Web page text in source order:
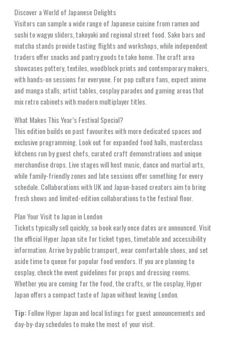
Discover a World of Japanese Delights
Visitors can sample a wide range of Japanese cuisine from ramen and
sushi to wagyu sliders, takoyaki and regional street food. Sake bars and
matcha stands provide tasting flights and workshops, while independent
traders offer snacks and pantry goods to take home. The craft area
showcases pottery, textiles, woodblock prints and contemporary makers,
with hands-on sessions for everyone. For pop culture fans, expect anime
and manga stalls, artist tables, cosplay parades and gaming areas that
mix retro cabinets with modern multiplayer titles.
What Makes This Year’s Festival Special?
This edition builds on past favourites with more dedicated spaces and
exclusive programming. Look out for expanded food halls, masterclass
kitchens run by guest chefs, curated craft demonstrations and unique
merchandise drops. Live stages will host music, dance and martial arts,
while family-friendly zones and late sessions offer something for every
schedule. Collaborations with UK and Japan-based creators aim to bring
fresh shows and limited-edition collaborations to the festival floor.
Plan Your Visit to Japan in London
Tickets typically sell quickly, so book early once dates are announced. Visit
the official Hyper Japan site for ticket types, timetable and accessibility
information. Arrive by public transport, wear comfortable shoes, and set
aside time to queue for popular food vendors. If you are planning to
cosplay, check the event guidelines for props and dressing rooms.
Whether you are coming for the food, the crafts, or the cosplay, Hyper
Japan offers a compact taste of Japan without leaving London.
Tip:Follow Hyper Japan and local listings for guest announcements and
day-by-day schedules to make the most of your visit.